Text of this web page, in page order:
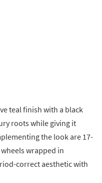
teal finish with a black
roots while giving it
the look are 17-
wrapped in
correct aesthetic with